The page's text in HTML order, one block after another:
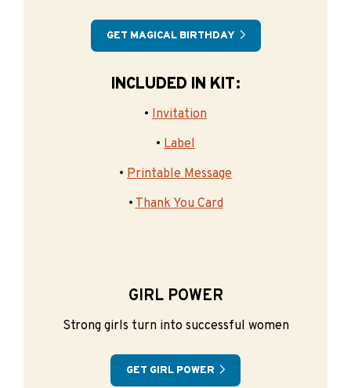
GET MAGICAL BIRTHDAY
INCLUDED IN KIT:
• Invitation
• Label
• Printable Message
•Thank You Card
GIRL POWER
Strong girls turn into successful women
GET GIRL POWER